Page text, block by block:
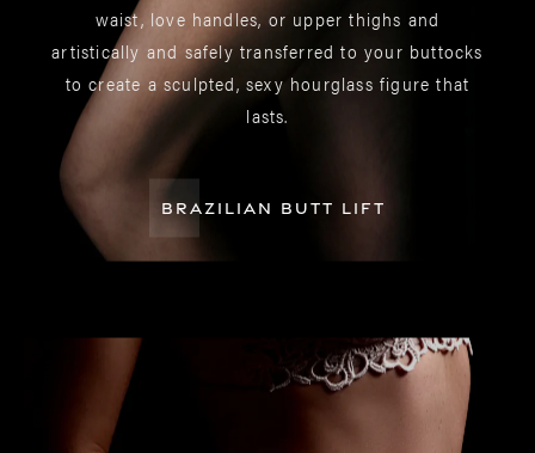
waist, love handles, or upper thighs and
artistically and safely transferred to your buttocks
to create a sculpted, sexy hourglass figure that
lasts.
BRAZILIAN BUTT LIFT